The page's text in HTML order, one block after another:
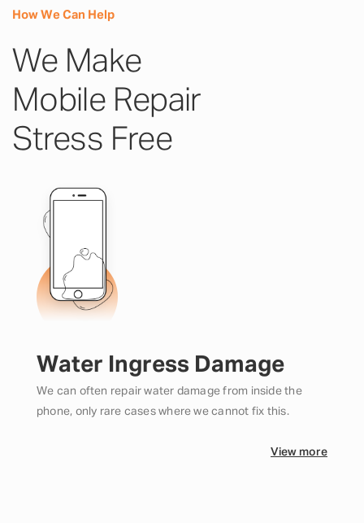
How We Can Help
We Make
Mobile Repair
Stress Free
Water Ingress Damage
We can often repair water damage from inside the
phone, only rare cases where we cannot fix this.
View more